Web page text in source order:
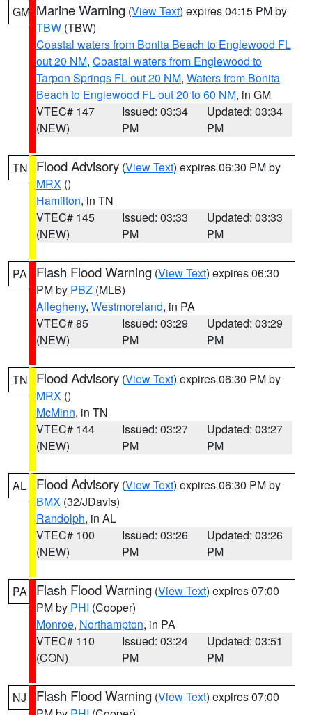
GM Marine Warning (View Text) expires 04:15 PM by
TBW (TBW)
Coastal waters from Bonita Beach to Englewood FL
out 20 NM, Coastal waters from Englewood to
Tarpon Springs FL out 20 NM, Waters from Bonita
Beach to Englewood FL out 20 to 60 NM, in GM
VTEC# 147
(NEW)
Issued: 03:34
PM
Updated: 03:34
PM
TN Flood Advisory (View Text) expires 06:30 PM by
MRX ()
Hamilton, in TN
VTEC# 145
(NEW)
Issued: 03:33
PM
Updated: 03:33
PM
PA Flash Flood Warning (View Text) expires 06:30
PM by PBZ (MLB)
Allegheny, Westmoreland, in PA
VTEC# 85
(NEW)
Issued: 03:29
PM
Updated: 03:29
PM
TN Flood Advisory (View Text) expires 06:30 PM by
MRX ()
McMinn, in TN
VTEC# 144
(NEW)
Issued: 03:27
PM
Updated: 03:27
PM
AL Flood Advisory (View Text) expires 06:30 PM by
BMX (32/JDavis)
Randolph, in AL
VTEC# 100
(NEW)
Issued: 03:26
PM
Updated: 03:26
PM
PA Flash Flood Warning (View Text) expires 07:00
PM by PHI (Cooper)
Monroe, Northampton, in PA
VTEC# 110
(CON)
Issued: 03:24
PM
Updated: 03:51
PM
NJ Flash Flood Warning (View Text) expires 07:00